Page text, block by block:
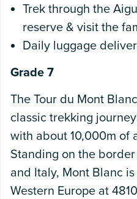
Trek through the
reserve & visit the
Daily luggage
Grade 7
The Tour du Mont
classic trekking
with about 10,000m of
Standing on the
and Italy, Mont Blanc
Western Europe at